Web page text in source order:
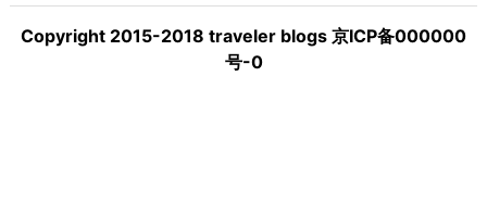
Copyright 2015-2018 traveler blogs 京ICP备000000
号-0